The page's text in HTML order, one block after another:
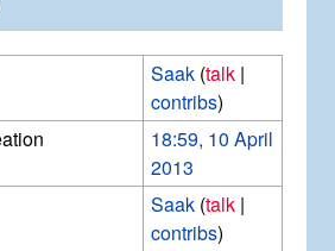
Saak (talk |
contribs)
18:59, 10 April
2013
Saak (talk |
contribs)